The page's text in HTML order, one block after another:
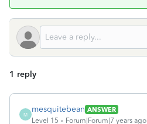
1 reply
M
mesquitebean ANSWER
Level 15
Forum|Forum|7 years ago